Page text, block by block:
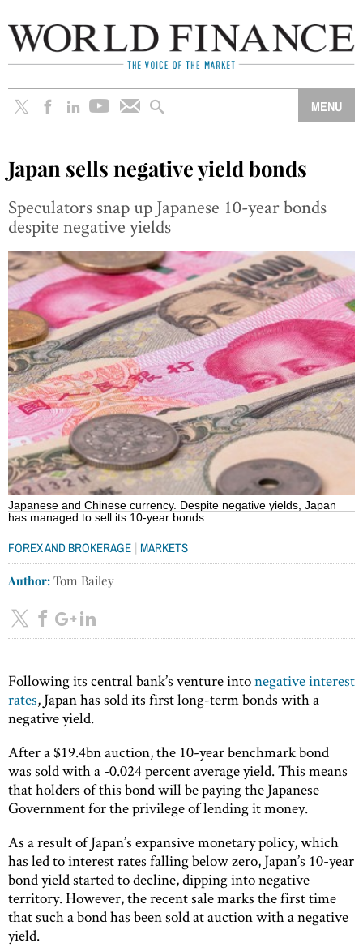
Japan sells negative yield bonds
Speculators snap up Japanese 10-year bonds
despite negative yields
Japanese and Chinese currency. Despite negative yields, Japan
has managed to sell its 10-year bonds
FOREX AND BROKERAGE | MARKETS
Author: Tom Bailey
Following its central bank’s venture intonegative interest
rates, Japan has sold its first long-term bonds with a
negative yield.
After a $19.4bn auction, the 10-year benchmark bond
was sold with a -0.024 percent average yield. This means
that holders of this bond will be paying the Japanese
Government for the privilege of lending it money.
As a result of Japan’s expansive monetary policy, which
has led to interest rates falling below zero, Japan’s 10-year
bond yield started to decline, dipping into negative
territory. However, the recent sale marks the first time
that such a bond has been sold at auction with a negative
yield.